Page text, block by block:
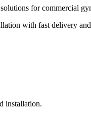
for commercial
with fast delivery
installation.